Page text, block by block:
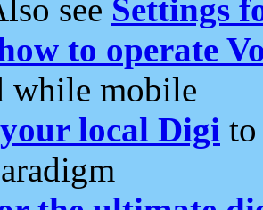
see Settings
to operate
while mobile
local Digi